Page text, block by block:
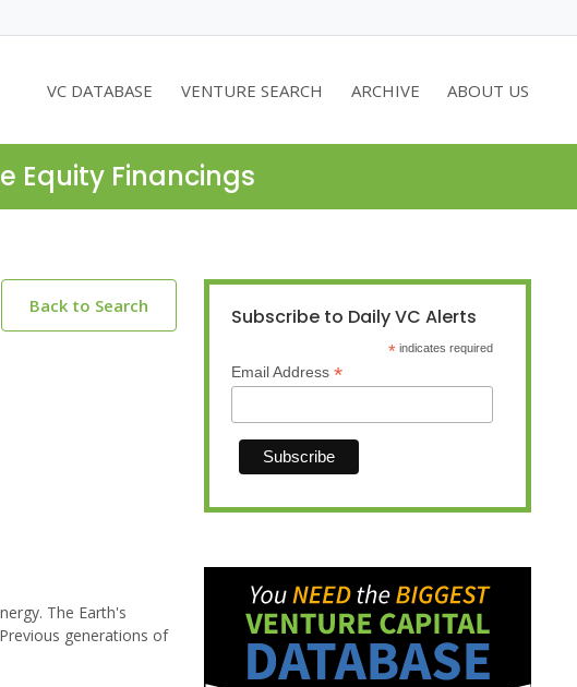
VC DATABASE VENTURE SEARCH ARCHIVE ABOUT US
Equity Financings
Back to Search
The Earth's
generations of
Subscribe to Daily VC Alerts
* indicates required
Email Address *